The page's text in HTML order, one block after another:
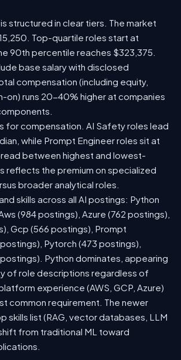
structured in clear tiers. The market
Top-quartile roles start at
90th percentile reaches $323,375.
base salary with disclosed
compensation (including equity,
on) runs 20-40% higher at companies
for compensation. AI Safety roles lead
while Prompt Engineer roles sit at
between highest and lowest-
reflects the premium on specialized
broader analytical roles.
skills across all AI postings: Python
(984 postings), Azure (762 postings),
Gcp (566 postings), Prompt
Pytorch (473 postings),
Python dominates, appearing
of role descriptions regardless of
experience (AWS, GCP, Azure)
common requirement. The newer
skills list (RAG, vector databases, LLM
from traditional ML toward